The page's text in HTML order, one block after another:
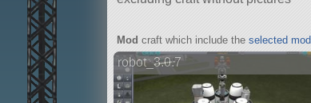
With
all or a subset
Mod craft which include the selected mod
robot_3.0.7